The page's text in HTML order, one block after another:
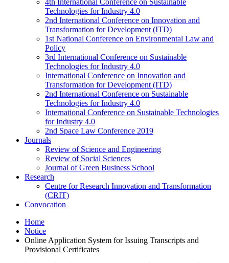
4th International Conference on Sustainable
Technologies for Industry 4.0
2nd International Conference on Innovation and
Transformation for Development (ITD)
1st National Conference on Environmental Law and
Policy
3rd International Conference on Sustainable
Technologies for Industry 4.0
International Conference on Innovation and
Transformation for Development (ITD)
2nd International Conference on Sustainable
Technologies for Industry 4.0
International Conference on Sustainable Technologies
for Industry 4.0
2nd Space Law Conference 2019
Journals
Review of Science and Engineering
Review of Social Sciences
Journal of Green Business School
Research
Centre for Research Innovation and Transformation
(CRIT)
Convocation
Home
Notice
Online Application System for Issuing Transcripts and
Provisional Certificates